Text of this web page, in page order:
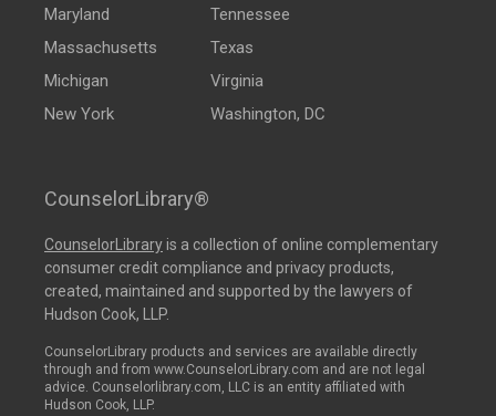
Maryland
Massachusetts
Michigan
New York
Tennessee
Texas
Virginia
Washington, DC
CounselorLibrary®
CounselorLibraryis a collection of online complementary
consumer credit compliance and privacy products,
created, maintained and supported by the lawyers of
Hudson Cook, LLP.
CounselorLibrary products and services are available directly
through and from www.CounselorLibrary.com and are not legal
advice. Counselorlibrary.com, LLC is an entity affiliated with
Hudson Cook, LLP.